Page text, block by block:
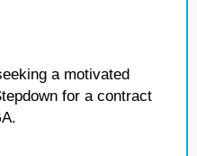
a motivated
for a contract